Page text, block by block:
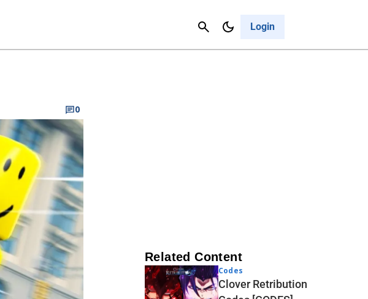
Login
Cancel
0
Related Content
Codes
Clover Retribution